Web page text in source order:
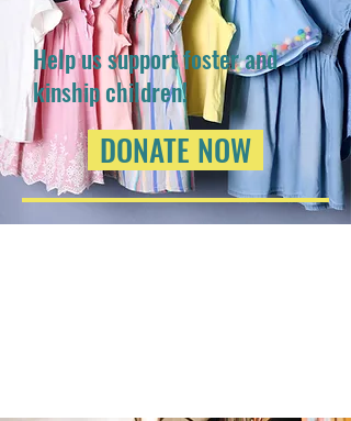
Help us support foster and
kinship children!
DONATE NOW